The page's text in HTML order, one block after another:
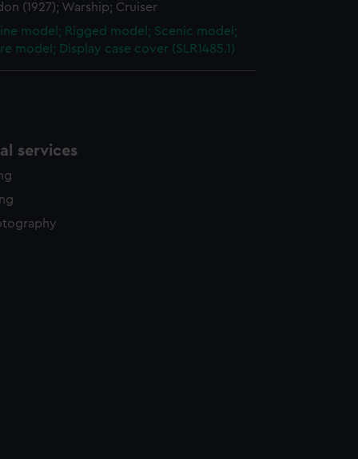
(1927); Warship; Cruiser
model; Rigged model; Scenic model;
model; Display case cover (SLR1485.1)
services